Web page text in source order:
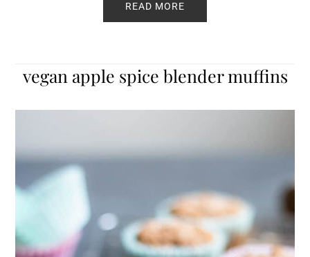
READ MORE
vegan apple spice blender muffins